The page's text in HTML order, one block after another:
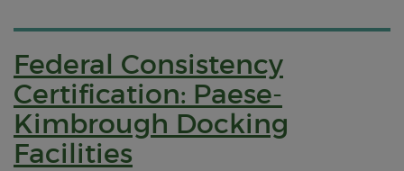
Federal Consistency
Certification: Paese-
Kimbrough Docking
Facilities